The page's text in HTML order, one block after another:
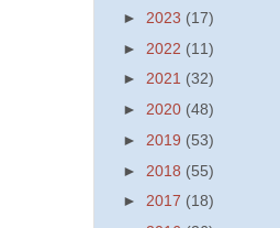
► 2023 (17)
► 2022 (11)
► 2021 (32)
► 2020 (48)
► 2019 (53)
► 2018 (55)
► 2017 (18)